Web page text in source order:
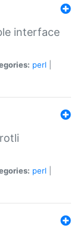
interface
perl
perl